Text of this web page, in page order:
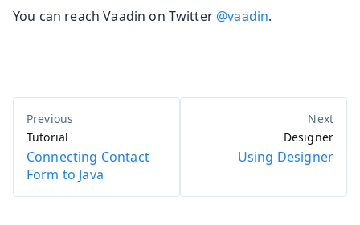
You can reach Vaadin on Twitter @vaadin.
Tutorial
Connecting Contact
Form to Java
Designer
Using Designer